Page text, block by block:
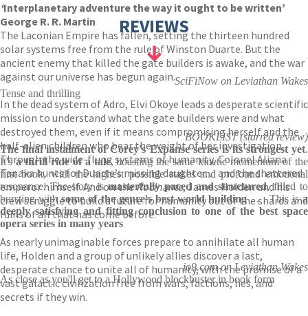
‘Interplanetary adventure the way it ought to be written’
George R. R. Martin
The Laconian Empire has fallen, setting the thirteen hundred
solar systems free from the rule of Winston Duarte. But the
ancient enemy that killed the gate builders is awake, and the war
against our universe has begun again.
In the dead system of Adro, Elvi Okoye leads a desperate scientific
mission to understand what the gate builders were and what
destroyed them, even if it means compromising herself and the
half-alien children who bear the weight of her investigation.
Through the wide-flung systems of humanity, Colonel Aliana
Tanaka hunts for Duarte’s missing daughter. . . and the shattered
emperor himself. And on theRocinante, James Holden and his
crew struggle to build a future for humanity out of the shards and
ruins of all that has come before.
As nearly unimaginable forces prepare to annihilate all human
life, Holden and a group of unlikely allies discover a last,
desperate chance to unite all of humanity, with the promise of a
vast galactic civilization free from wars, factions, lies, and
secrets if they win.
REVIEWS
SciFiNow on Leviathan Wakes
Tense and thrilling
BOOKLIST (starred review)
The final instalment of Corey's Expanse series is its strongest yet.
It'sa thrill ride of a tale, boasting the same kinetic momentum of the
first book, with the highest possible stakes and profound emotional
resonance. The story ismasterfully paced and structured, filled to
bursting withsome of the genre's best world building. . . This isa
deeply satisfying and fitting conclusion to one of the best space
opera series in many years
io9.com on Leviathan Wakes
As close as you'll get to a Hollywood blockbuster in book form